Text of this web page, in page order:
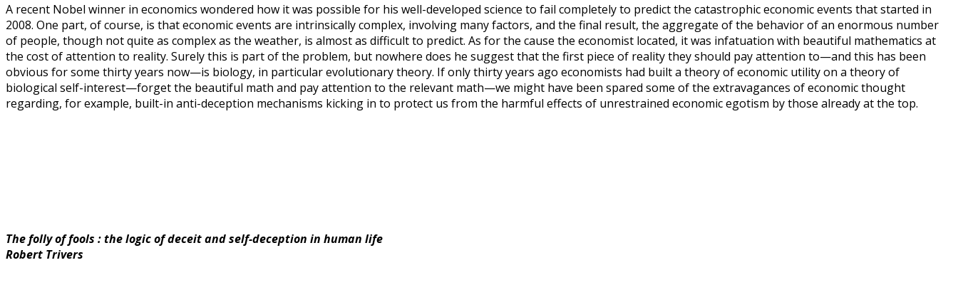
A recent Nobel winner in economics wondered how it was possible for his well-developed science to fail completely to predict the catastrophic economic events that started in
2008. One part, of course, is that economic events are intrinsically complex, involving many factors, and the final result, the aggregate of the behavior of an enormous number
of people, though not quite as complex as the weather, is almost as difficult to predict. As for the cause the economist located, it was infatuation with beautiful mathematics at
the cost of attention to reality. Surely this is part of the problem, but nowhere does he suggest that the first piece of reality they should pay attention to—and this has been
obvious for some thirty years now—is biology, in particular evolutionary theory. If only thirty years ago economists had built a theory of economic utility on a theory of
biological self-interest—forget the beautiful math and pay attention to the relevant math—we might have been spared some of the extravagances of economic thought
regarding, for example, built-in anti-deception mechanisms kicking in to protect us from the harmful effects of unrestrained economic egotism by those already at the top.
The folly of fools : the logic of deceit and self-deception in human life
Robert Trivers